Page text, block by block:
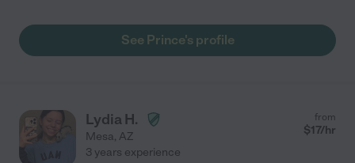
See Prince's profile
Lydia H.
Mesa, AZ
from
$17/hr
3 years experience